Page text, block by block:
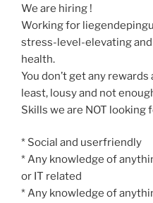
We are hiring !
Working for
stress-level-elevating
health.
You don’t get any
least, lousy and not
Skills we are NOT looking
* Social and userfriendly
* Any knowledge of
or IT related
* Any knowledge of